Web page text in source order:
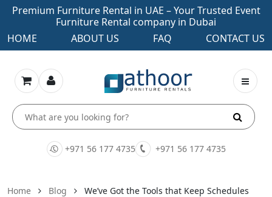
Premium Furniture Rental in UAE – Your Trusted Event
Furniture Rental company in Dubai
HOME
ABOUT US FAQ CONTACT US
+971 56 177 4735 +971 56 177 4735
Home Blog
We’ve Got the Tools that Keep Schedules